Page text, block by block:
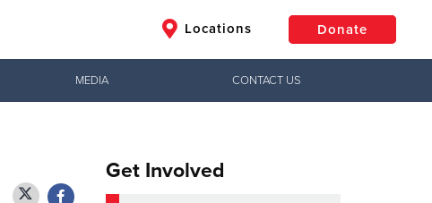
Locations Donate
MEDIA CONTACT US
Get Involved